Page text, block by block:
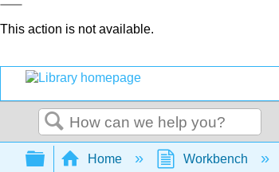
This action is not available.
Search
Expand/collapse global
Home Workbench